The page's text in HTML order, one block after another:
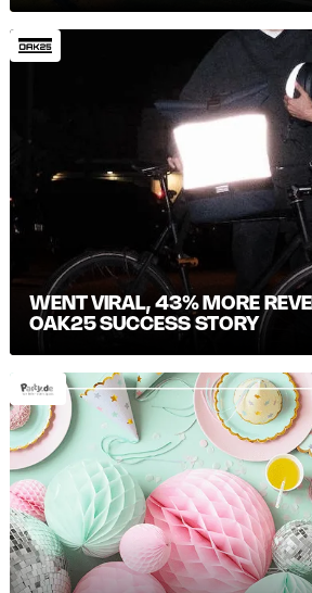
WENT VIRAL, 43% MORE
OAK25 SUCCESS STORY